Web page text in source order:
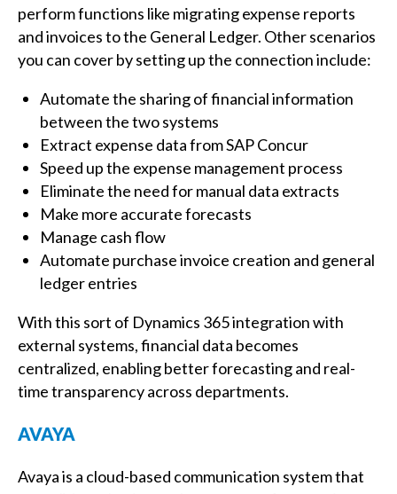
perform functions like migrating expense reports
and invoices to the General Ledger. Other scenarios
you can cover by setting up the connection include:
Automate the sharing of financial information
between the two systems
Extract expense data from SAP Concur
Speed up the expense management process
Eliminate the need for manual data extracts
Make more accurate forecasts
Manage cash flow
Automate purchase invoice creation and general
ledger entries
With this sort of Dynamics 365 integration with
external systems, financial data becomes
centralized, enabling better forecasting and real-
time transparency across departments.
AVAYA
Avaya is a cloud-based communication system that